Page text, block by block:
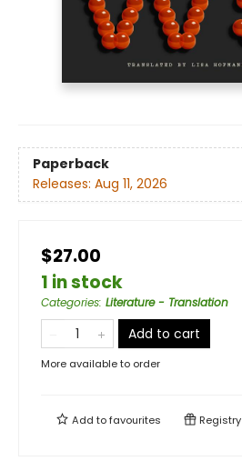
Paperback
Releases: Aug 11, 2026
$27.00
1 in stock
Categories: Literature - Translation
Add to cart
More available to order
Add tofavourites Registry